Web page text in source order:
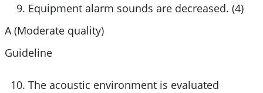
Equipment alarm sounds are decreased. (4)
A (Moderate quality)
Guideline
The acoustic environment is evaluated